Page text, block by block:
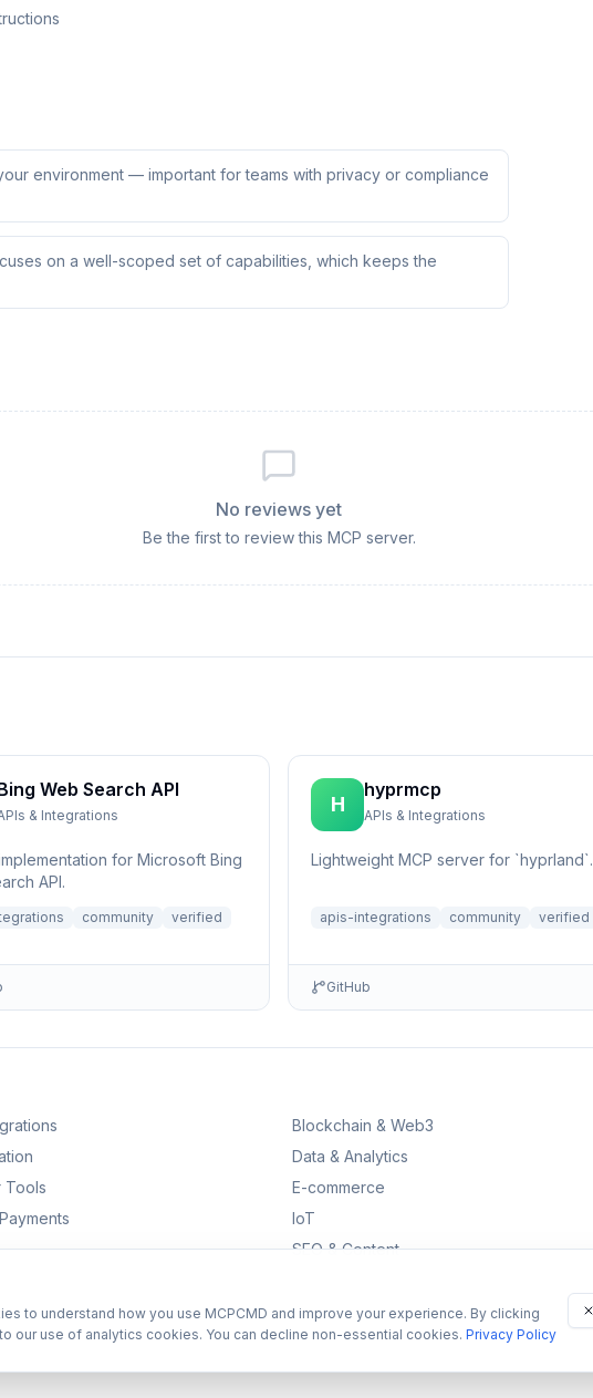
environment — important for teams with privacy or compliance
on a well-scoped set of capabilities, which keeps the
No reviews yet
Be the first to review this MCP server.
Web Search API
& Integrations
for Microsoft Bing
API.
community verified
H
hyprmcp
APIs & Integrations
Lightweight MCP server for `hyprland`.
apis-integrations community verified
GitHub
Blockchain & Web3
Data & Analytics
Tools E-commerce
IoT
SEO & Content
to understand how you use MCPCMD and improve your experience. By clicking
our use of analytics cookies. You can decline non-essential cookies. Privacy Policy